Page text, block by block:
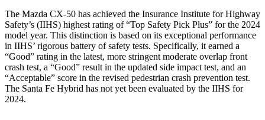
The Mazda CX-50 has achieved the Insurance Institute for Highway
Safety’s (IIHS) highest rating of “Top Safety Pick Plus” for the 2024
model year. This distinction is based on its exceptional performance
in IIHS’ rigorous battery of safety tests. Specifically, it earned a
“Good” rating in the latest, more stringent moderate overlap front
crash test, a “Good” result in the updated side impact test, and an
“Acceptable” score in the revised pedestrian crash prevention test.
The Santa Fe Hybrid has not yet been evaluated by the IIHS for
2024.